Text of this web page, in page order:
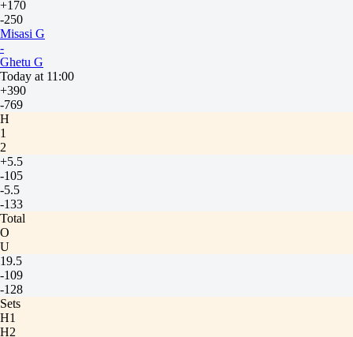
+170
-250
Misasi G
-
Ghetu G
Today at 11:00
+390
-769
H
1
2
+5.5
-105
-5.5
-133
Total
O
U
19.5
-109
-128
Sets
H1
H2